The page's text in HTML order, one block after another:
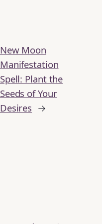
New Moon
Manifestation
Spell: Plant the
Seeds of Your
Desires →